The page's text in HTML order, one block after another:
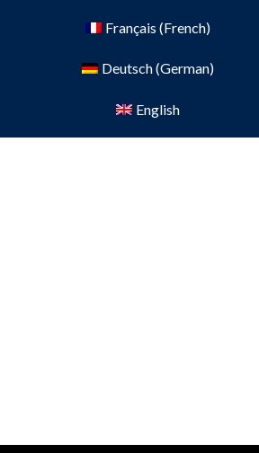
Français (French)
Deutsch(German)
English